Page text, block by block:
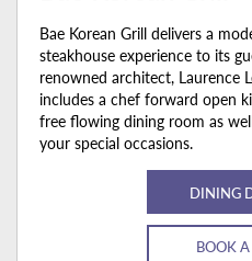
Bae Korean Grill delivers a
steakhouse experience to its
renowned architect, Laurence
includes a chef forward open
free flowing dining room as
your special occasions.
DINING
BOOK